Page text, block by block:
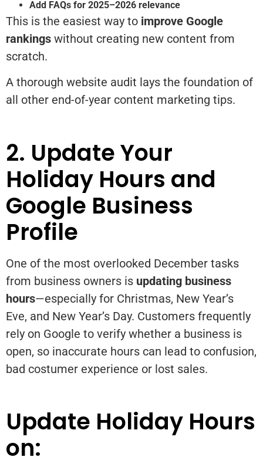
Add FAQs for 2025–2026 relevance
This is the easiest way to improve Google
rankings without creating new content from
scratch.
A thorough website audit lays the foundation of
all other end-of-year content marketing tips.
2. Update Your
Holiday Hours and
Google Business
Profile
One of the most overlooked December tasks
from business owners is updating business
hours—especially for Christmas, New Year’s
Eve, and New Year’s Day. Customers frequently
rely on Google to verify whether a business is
open, so inaccurate hours can lead to confusion,
bad costumer experience or lost sales.
Update Holiday Hours
on: